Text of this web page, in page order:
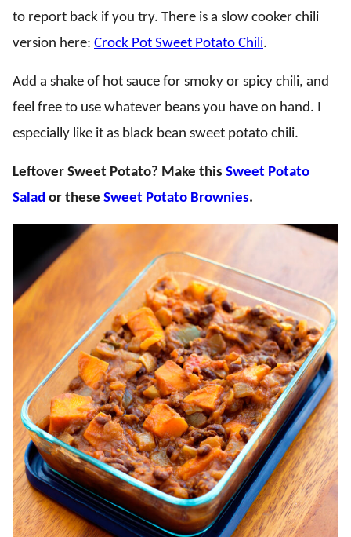
to report back if you try. There is a slow cooker chili
version here: Crock Pot Sweet Potato Chili.
Add a shake of hot sauce for smoky or spicy chili, and
feel free to use whatever beans you have on hand. I
especially like it as black bean sweet potato chili.
Leftover Sweet Potato? Make this Sweet Potato
Salad or these Sweet Potato Brownies.